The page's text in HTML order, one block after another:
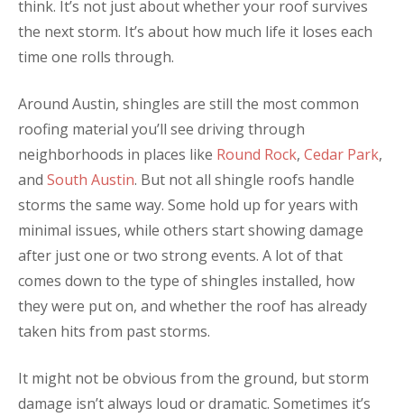
think. It’s not just about whether your roof survives
the next storm. It’s about how much life it loses each
time one rolls through.
Around Austin, shingles are still the most common
roofing material you’ll see driving through
neighborhoods in places like Round Rock, Cedar Park,
and South Austin. But not all shingle roofs handle
storms the same way. Some hold up for years with
minimal issues, while others start showing damage
after just one or two strong events. A lot of that
comes down to the type of shingles installed, how
they were put on, and whether the roof has already
taken hits from past storms.
It might not be obvious from the ground, but storm
damage isn’t always loud or dramatic. Sometimes it’s